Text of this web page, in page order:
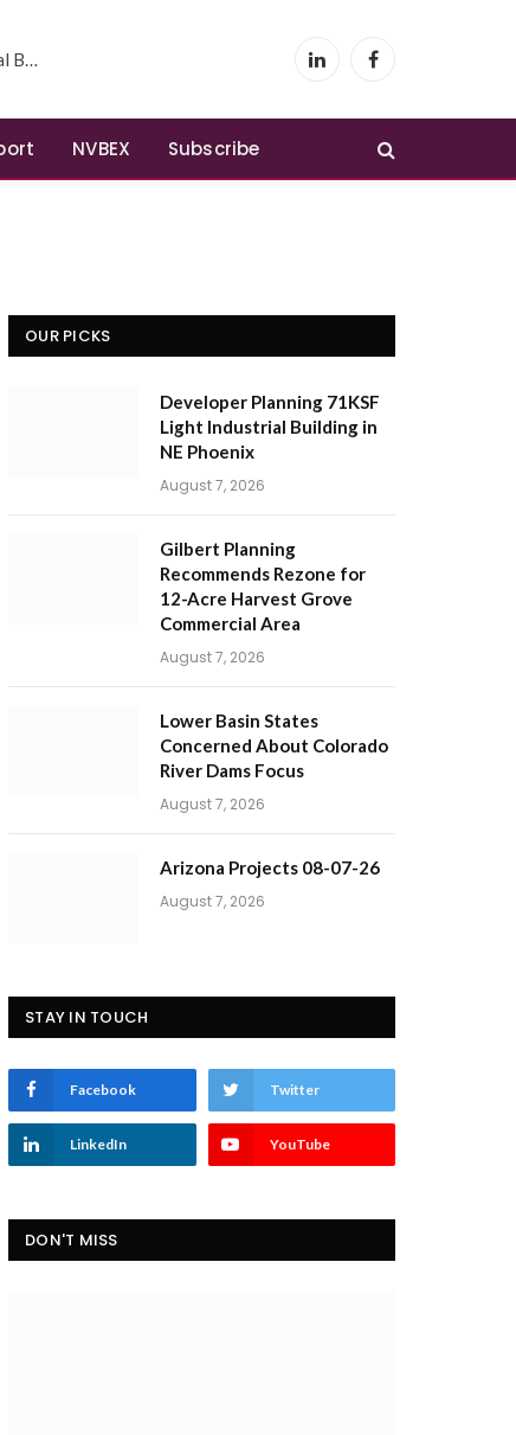
LinkedInFacebook
NVBEX Subscribe
OUR PICKS
Developer Planning 71KSF
Light Industrial Building in
NE Phoenix
August 7, 2026
Gilbert Planning
Recommends Rezone for
12-Acre Harvest Grove
Commercial Area
August 7, 2026
Lower Basin States
Concerned About Colorado
River Dams Focus
August 7, 2026
Arizona Projects 08-07-26
August 7, 2026
STAY IN TOUCH
Facebook Twitter
LinkedIn YouTube
DON'T MISS